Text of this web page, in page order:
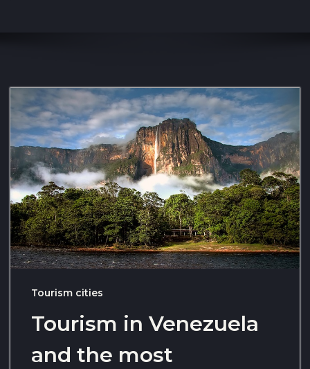
Tourism cities
Tourism in Venezuela
and the most